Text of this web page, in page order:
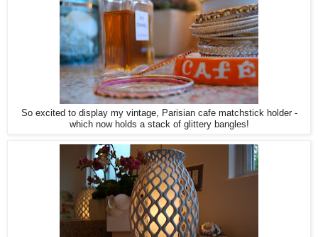
So excited to display my vintage, Parisian cafe matchstick holder -
which now holds a stack of glittery bangles!